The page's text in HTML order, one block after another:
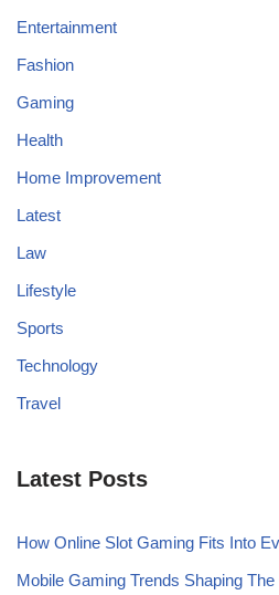
Entertainment
Fashion
Gaming
Health
Home Improvement
Latest
Law
Lifestyle
Sports
Technology
Travel
Latest Posts
How Online Slot Gaming Fits Into
Mobile Gaming Trends Shaping